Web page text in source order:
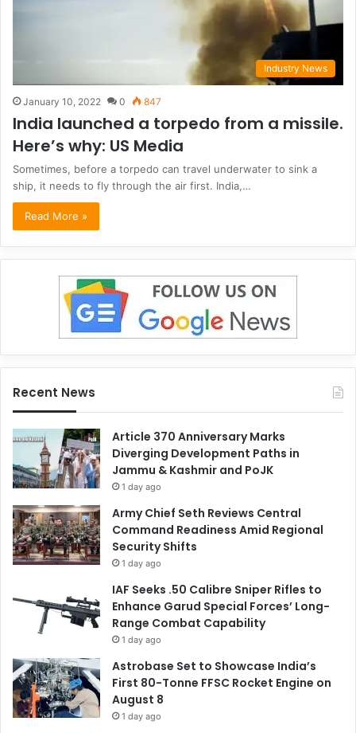
Industry News
January 10, 2022 0 847
India launched a torpedo from a missile.
Here’s why: US Media
Sometimes, before a torpedo can travel underwater to sink a
ship, it needs to fly through the air first. India,…
Read More »
Recent News
Article 370 Anniversary Marks
Diverging Development Paths in
Jammu & Kashmir and PoJK
1 day ago
Army Chief Seth Reviews Central
Command Readiness Amid Regional
Security Shifts
1 day ago
IAF Seeks .50 Calibre Sniper Rifles to
Enhance Garud Special Forces’ Long-
Range Combat Capability
1 day ago
Astrobase Set to Showcase India’s
First 80-Tonne FFSC Rocket Engine on
August 8
1 day ago